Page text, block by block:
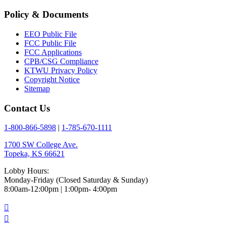
Policy & Documents
EEO Public File
FCC Public File
FCC Applications
CPB/CSG Compliance
KTWU Privacy Policy
Copyright Notice
Sitemap
Contact Us
1-800-866-5898
1-785-670-1111
1700 SW College Ave.
Topeka, KS 66621
Lobby Hours:
Monday-Friday (Closed Saturday & Sunday)
8:00am-12:00pm | 1:00pm- 4:00pm